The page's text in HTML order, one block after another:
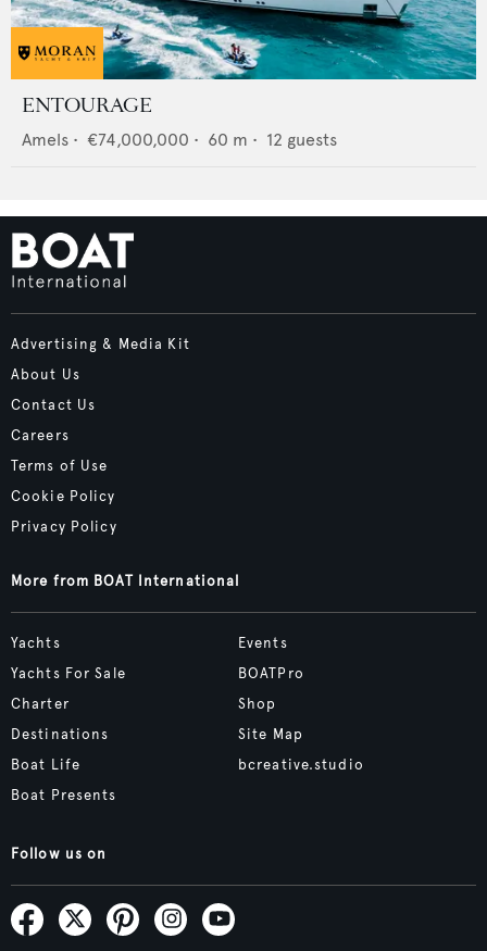
ENTOURAGE
Amels • €74,000,000 • 60 m • 12 guests
Advertising & Media Kit
About Us
Contact Us
Careers
Terms of Use
Cookie Policy
Privacy Policy
More from BOAT International
Yachts
Yachts For Sale
Charter
Destinations
Boat Life
Boat Presents
Events
BOATPro
Shop
Site Map
bcreative.studio
Follow us on